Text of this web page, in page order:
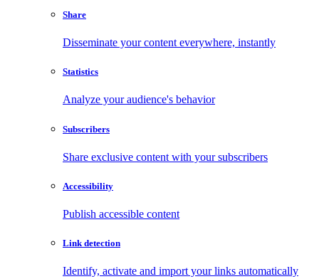
Share
Disseminate your content everywhere, instantly
Statistics
Analyze your audience's behavior
Subscribers
Share exclusive content with your subscribers
Accessibility
Publish accessible content
Link detection
Identify, activate and import your links automatically